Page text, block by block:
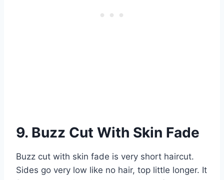
9. Buzz Cut With Skin Fade
Buzz cut with skin fade is very short haircut.
Sides go very low like no hair, top little longer. It